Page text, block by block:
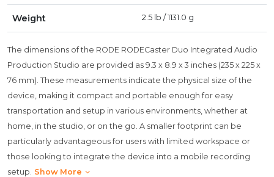
Weight 2.5 lb / 1131.0 g
The dimensions of the RODE RODECaster Duo Integrated Audio
Production Studio are provided as 9.3 x 8.9 x 3 inches (235 x 225 x
76 mm). These measurements indicate the physical size of the
device, making it compact and portable enough for easy
transportation and setup in various environments, whether at
home, in the studio, or on the go. A smaller footprint can be
particularly advantageous for users with limited workspace or
those looking to integrate the device into a mobile recording
setup. Show More